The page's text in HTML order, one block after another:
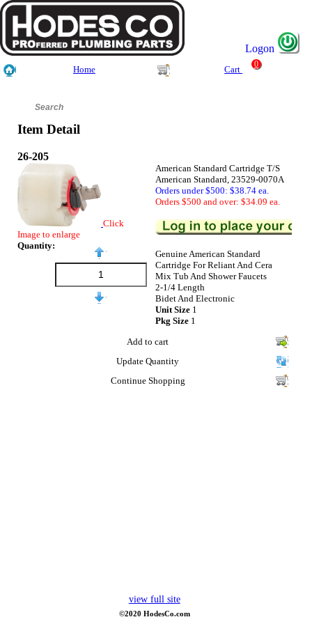
Logon
Home Cart
0
Item Detail
26-205
Click
Image to enlarge
Quantity:
American Standard Cartridge T/S
American Standard, 23529-0070A
Orders under $500: $38.74 ea.
Orders $500 and over: $34.09 ea.
Genuine American Standard
Cartridge For Reliant And Cera
Mix Tub And Shower Faucets
2-1/4 Length
Bidet And Electronic
Unit Size 1
Pkg Size 1
Add to cart
Update Quantity
Continue Shopping
view full site
©2020 HodesCo.com